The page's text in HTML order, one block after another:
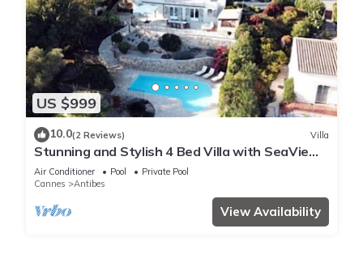
US $999
10.0(2 Reviews) Villa
Stunning and Stylish 4 Bed Villa with SeaView
in a Calm and Secure Domaine
Air Conditioner Pool
Private Pool
Cannes
Antibes
View Availability